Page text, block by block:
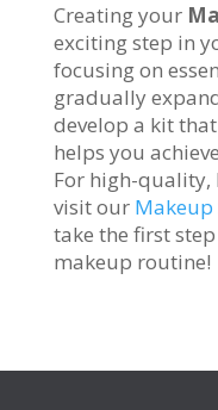
Creating your
exciting step in
focusing on
gradually
develop a kit
helps you
For high-
visit our Makeup
take the first
makeup routine!